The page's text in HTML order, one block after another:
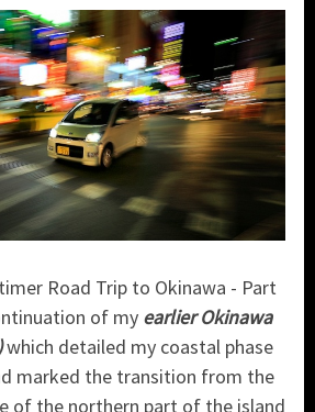
Road Trip to Okinawa - Part
of my earlier Okinawa
which detailed my coastal phase
marked the transition from the
of the northern part of the island